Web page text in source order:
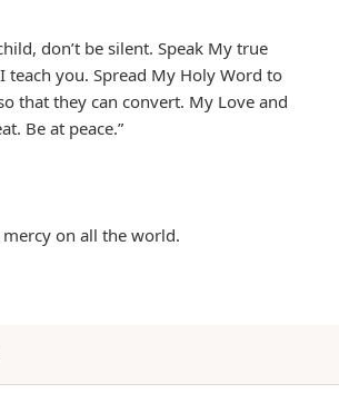
don’t be silent. Speak My true
teach you. Spread My Holy Word to
that they can convert. My Love and
Be at peace.”
mercy on all the world.